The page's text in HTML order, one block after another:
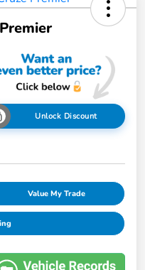
Unlock Discount
Value My Trade